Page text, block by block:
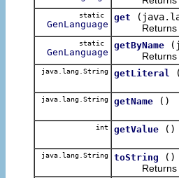
static
GenLanguage
get
Returns
static
GenLanguage
getByName
Returns
java.lang.String getLiteral
java.lang.String getName ()
int getValue ()
java.lang.String toString
()
Returns the